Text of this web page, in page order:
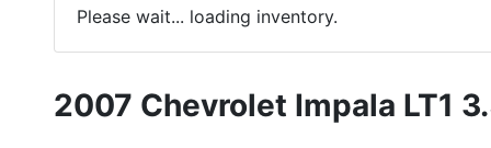
Please wait... loading inventory.
2007 Chevrolet Impala LT1